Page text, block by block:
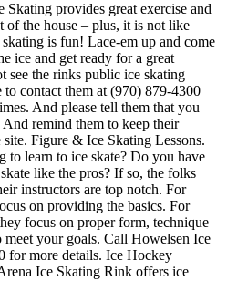
provides great exercise and
of the house – plus, it is not like
is fun! Lace-em up and come
ice and get ready for a great
see the rinks public ice skating
to contact them at (970) 879-4300
And please tell them that you
remind them to keep their
site. Figure & Ice Skating Lessons.
to learn to ice skate? Do you have
like the pros? If so, the folks
instructors are top notch. For
on providing the basics. For
focus on proper form, technique
meet your goals. Call Howelsen Ice
for more details. Ice Hockey
Ice Skating Rink offers ice